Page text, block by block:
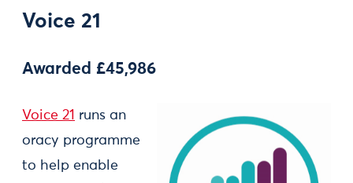
Voice 21
Awarded £45,986
Voice 21 runs an
oracy programme
to help enable